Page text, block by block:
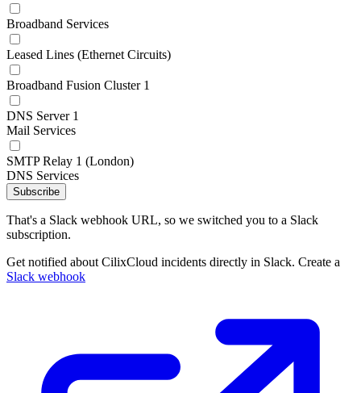
Broadband Services
Leased Lines (Ethernet Circuits)
Broadband Fusion Cluster 1
DNS Server 1
Mail Services
SMTP Relay 1 (London)
DNS Services
Subscribe
That's a Slack webhook URL, so we switched you to a Slack
subscription.
Get notified about CilixCloud incidents directly in Slack. Create a
Slack webhook